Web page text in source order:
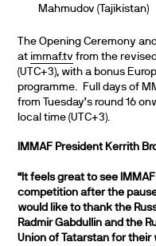
Mahmudov (Tajikistan)
The Opening Ceremony
at immaf.tv from the
(UTC+3), with a bonus
programme. Full days of
from Tuesday’s round 16
local time (UTC+3).
IMMAF President Kerrith
“It feels great to see
competition after the
would like to thank the
Radmir Gabdullin and the
Union of Tatarstan for